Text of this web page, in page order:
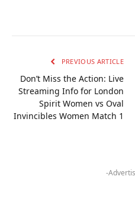
PREVIOUS ARTICLE
Don’t Miss the Action: Live
Streaming Info for London
Spirit Women vs Oval
Invincibles Women Match 1
-